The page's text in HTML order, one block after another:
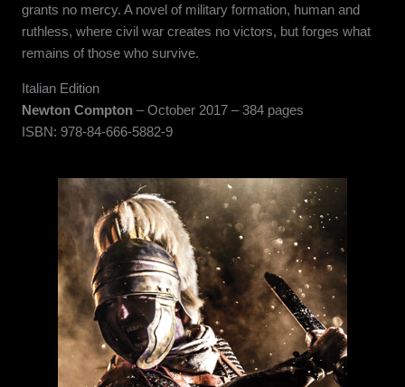
grants no mercy. A novel of military formation, human and
ruthless, where civil war creates no victors, but forges what
remains of those who survive.
Italian Edition
Newton Compton – October 2017 – 384 pages
ISBN: 978-84-666-5882-9